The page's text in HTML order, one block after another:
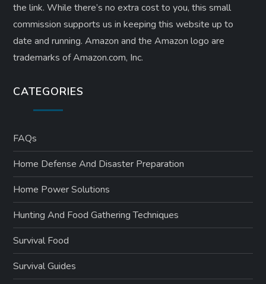
the link. While there’s no extra cost to you, this small
commission supports us in keeping this website up to
date and running. Amazon and the Amazon logo are
trademarks of Amazon.com, Inc.
CATEGORIES
FAQs
Home Defense And Disaster Preparation
Home Power Solutions
Hunting And Food Gathering Techniques
Survival Food
Survival Guides